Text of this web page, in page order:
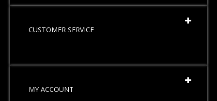
CUSTOMER SERVICE
MY ACCOUNT